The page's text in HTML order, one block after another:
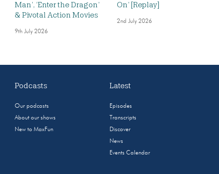
Man’, ‘Enter the Dragon’
& Pivotal Action Movies
9th July 2026
On’ [Replay]
2nd July 2026
Podcasts
Our podcasts
About our shows
New to MaxFun
Latest
Episodes
Transcripts
Discover
News
Events Calendar